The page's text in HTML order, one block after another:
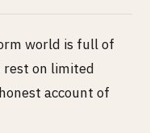
world is full of
on limited
account of